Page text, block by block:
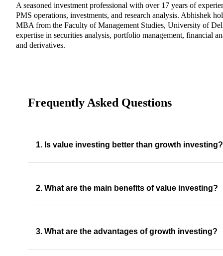
A seasoned investment professional with over 17 years of
PMS operations, investments, and research analysis. Abhishek
MBA from the Faculty of Management Studies, University of
expertise in securities analysis, portfolio management, financial
and derivatives.
Frequently Asked Questions
1. Is value investing better than growth investing?
2. What are the main benefits of value investing?
3. What are the advantages of growth investing?